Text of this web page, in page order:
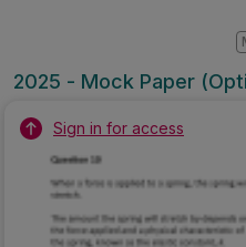
2025 - Mock Paper
Sign in for access